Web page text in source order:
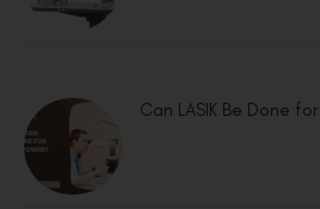
Can LASIK Be Done